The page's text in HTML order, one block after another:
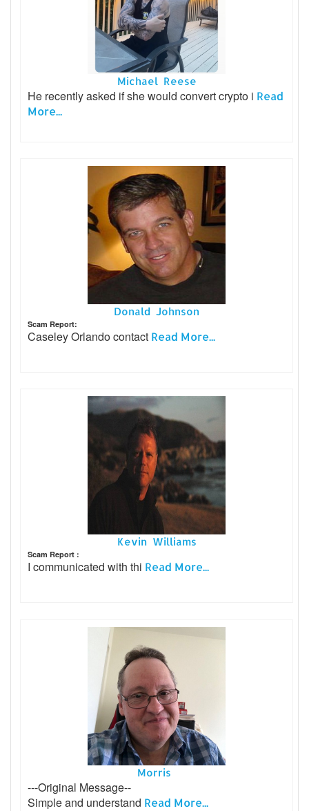
Michael Reese
He recently asked if she would convert crypto i Read
More...
Donald Johnson
Scam Report:
Caseley Orlando contact Read More...
Kevin Williams
Scam Report :
I communicated with thi Read More...
Morris
---Original Message--
Simple and understand Read More...